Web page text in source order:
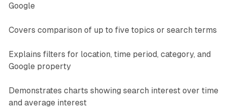
Google
Covers comparison of up to five topics or search terms
Explains filters for location, time period, category, and
Google property
Demonstrates charts showing search interest over time
and average interest